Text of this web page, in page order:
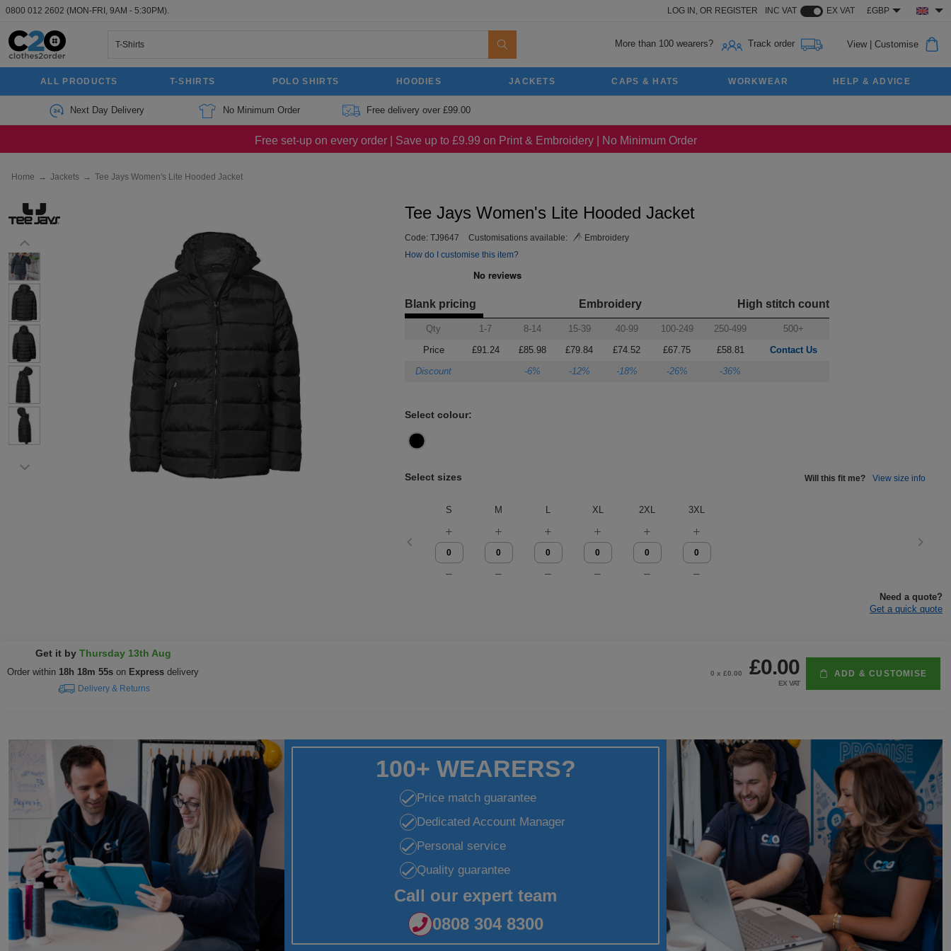
0800 012 2602 (MON-FRI, 9AM - 5:30PM). LOG IN, OR REGISTER INC VAT EX VAT £GBP
More than 100 wearers? Track order View| Customise
ALL PRODUCTS T-SHIRTS POLO SHIRTS HOODIES JACKETS CAPS & HATS WORKWEAR HELP & ADVICE
Next Day Delivery No Minimum Order Free delivery over £99.00
Free set-up on every order | Save up to £9.99 on Print & Embroidery | No Minimum Order
Home → Jackets → Tee Jays Women's Lite Hooded Jacket
Tee Jays Women's Lite Hooded Jacket
Code: TJ9647 Customisations available:
Embroidery
How do I customise this item?
Blank pricing Embroidery High stitch count
Qty 1-7 8-14 15-39 40-99 100-249 250-499
500+
Price
£91.24 £85.98 £79.84 £74.52 £67.75 £58.81
Contact Us
Discount
-6% -12% -18% -26% -36%
Select colour:
Select sizes Will this fit me? View size info
S M L XL 2XL 3XL
Need a quote?
Get a quick quote
Get it by Thursday 13th Aug
Order within 18h 18m 54s on Express delivery
Delivery & Returns
0 x £0.00 £0.00
EX VAT
ADD & CUSTOMISE
100+ WEARERS?
Price match guarantee
Dedicated Account Manager
Personal service
Quality guarantee
Call our expert team
0808 304 8300